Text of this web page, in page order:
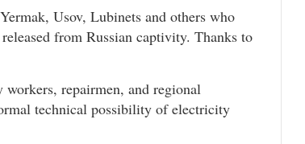
Usov, Lubinets and others who
from Russian captivity. Thanks to
repairmen, and regional
technical possibility of electricity